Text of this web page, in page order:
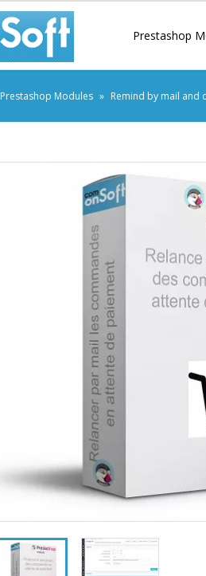
Prestashop
Prestashop Modules Remind by mail